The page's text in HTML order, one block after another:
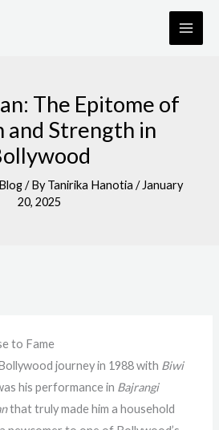
The Epitome of
and Strength in
Blog/ ByTanirika Hanotia / January
20, 2025
to Fame
journey in 1988 with Biwi
his performance in Bajrangi
that truly made him a household